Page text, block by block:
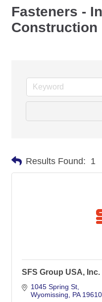
Fasteners -
Construction
Results Found: 1
SFS Group USA, Inc.
1045 Spring St
Wyomissing
PA 19610